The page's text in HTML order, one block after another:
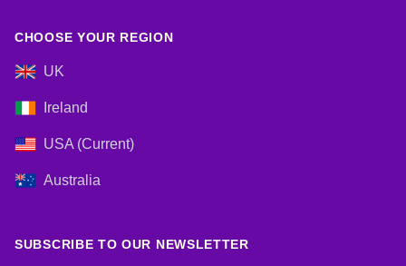
CHOOSE YOUR REGION
UK
Ireland
USA (Current)
Australia
SUBSCRIBE TO OUR NEWSLETTER